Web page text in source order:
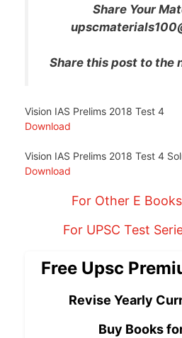
Share Your
Share this post to the
Vision IAS Prelims 2018
Download
Vision IAS Prelims 2018 Test 4
Download
For Other E
For UPSC Test
Free Upsc
Revise Yearly
Buy Books